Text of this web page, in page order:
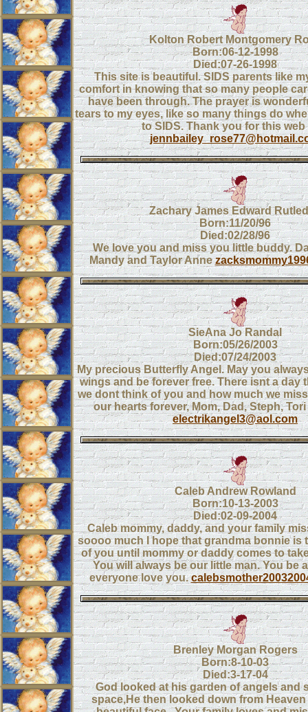
Kolton Robert Montgomery
Born:06-12-1998
Died:07-26-1998
This site is beautiful. SIDS parents like
comfort in knowing that so many people
have been through. The prayer is
tears to my eyes, like so many things do
to SIDS. Thank you for this web
Zachary James Edward
Born:11/20/96
Died:02/28/96
We love you and miss you little buddy.
Mandy and Taylor Anne
SieAna Jo Randal
Born:05/26/2003
Died:07/24/2003
My precious Butterfly Angel. May you
wings and be forever free. There isnt a day
we dont think of you and how much we
our hearts forever, Mom, Dad, Steph,
electrikangel3@aol.com
Caleb Andrew Rowland
Born:10-13-2003
Died:02-09-2004
Caleb mommy, daddy, and your family
soooo much I hope that grandma bonnie is
of you until mommy or daddy comes to
You will always be our little man. You be
everyone love you.
Brenley Morgan Rogers
Born:8-10-03
Died:3-17-04
God looked at his garden of angels and
space,He then looked down from